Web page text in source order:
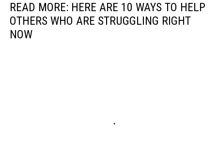
READ MORE: HERE ARE 10 WAYS TO HELP
OTHERS WHO ARE STRUGGLING RIGHT
NOW